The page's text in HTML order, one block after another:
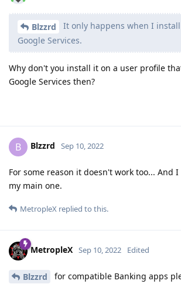
Blzzrd
It only happens when I
Google Services.
Why don't you install it on a user profile
Google Services then?
B Blzzrd Sep 10, 2022
For some reason it doesn't work too... And
my main one.
MetropleX replied to this.
MetropleX Sep 10, 2022 Edited
Blzzrd
for compatible Banking apps